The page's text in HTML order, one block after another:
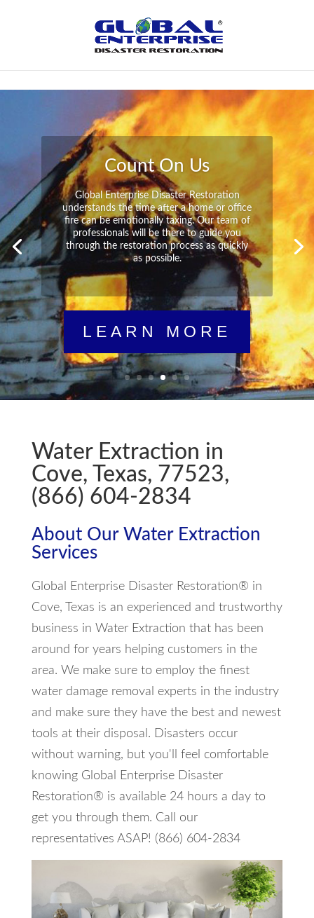
Peace of Mind
Global Enterprise Disaster Restoration has
all the capabilities and resources available
to help you in your time of need at a
moment’s notice. We will have your
property back to its pre-disaster state in no
time at all no matter what the damage.
LEARN MORE
Water Extraction in
Cove, Texas, 77523,
(866) 604-2834
About Our Water Extraction
Services
Global Enterprise Disaster Restoration® in
Cove, Texas is an experienced and trustworthy
business in Water Extraction that has been
around for years helping customers in the
area. We make sure to employ the finest
water damage removal experts in the industry
and make sure they have the best and newest
tools at their disposal. Disasters occur
without warning, but you'll feel comfortable
knowing Global Enterprise Disaster
Restoration® is available 24 hours a day to
get you through them. Call our
representatives ASAP! (866) 604-2834